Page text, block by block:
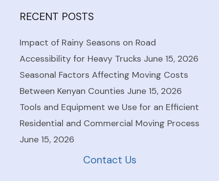
RECENT POSTS
Impact of Rainy Seasons on Road
Accessibility for Heavy Trucks June 15, 2026
Seasonal Factors Affecting Moving Costs
Between Kenyan Counties June 15, 2026
Tools and Equipment we Use for an Efficient
Residential and Commercial Moving Process
June 15, 2026
Contact Us